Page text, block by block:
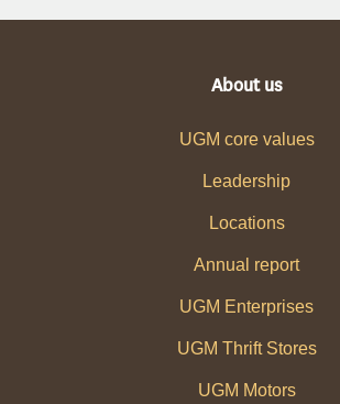
About us
UGM core values
Leadership
Locations
Annual report
UGM Enterprises
UGM Thrift Stores
UGM Motors